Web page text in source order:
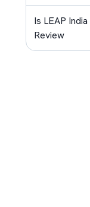
Is LEAP
Review